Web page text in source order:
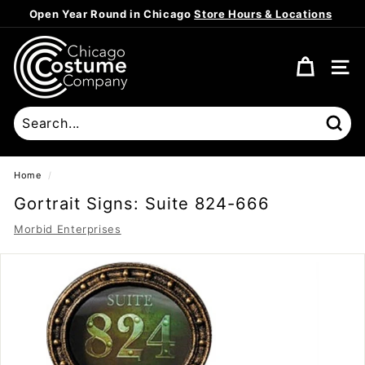
to
content
Pause
Open Year Round in ChicagoStore Hours & Locations
C
h
i
c
a
g
o
C
o
s
t
SITE
Home /
Gortrait Signs: Suite 824-666
Morbid Enterprises